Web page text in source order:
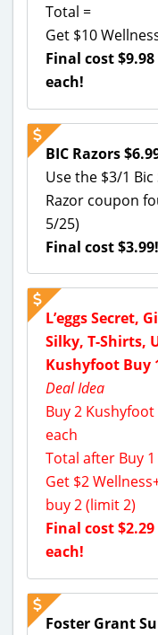
Total =
Get $10
Final cost
each!
BIC Razors
Use the $3/1
Razor coupon
5/25)
Final cost $3.99!
L’eggs Secret,
Silky, T-Shirts,
Kushyfoot Buy
Deal Idea
Buy 2
each
Total after Buy 1
Get $2
buy 2 (limit 2)
Final cost
each!
Foster Grant